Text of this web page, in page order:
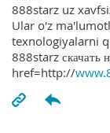
888starz uz
Ular o'z
texnologiyalarni
888starz скачать
href=http://